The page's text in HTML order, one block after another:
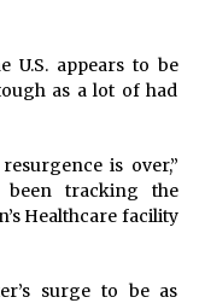
must showcase
U.S. appears to be
as a lot of had
is over,”
been tracking the
Healthcare facility
surge to be as